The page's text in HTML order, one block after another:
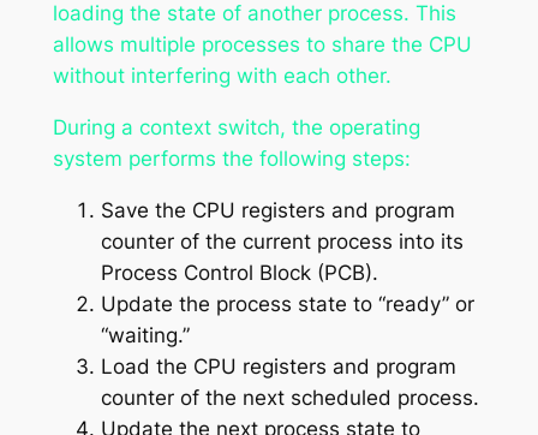
loading the state of another process. This
allows multiple processes to share the CPU
without interfering with each other.
During a context switch, the operating
system performs the following steps:
Save the CPU registers and program
counter of the current process into its
Process Control Block (PCB).
Update the process state to “ready” or
“waiting.”
Load the CPU registers and program
counter of the next scheduled process.
Update the next process state to